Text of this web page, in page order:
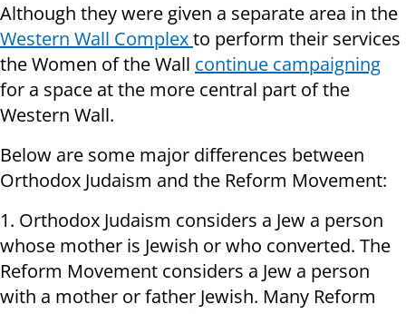
Although they were given a separate area in the
Western Wall Complexto perform their services
the Women of the Wall continue campaigning
for a space at the more central part of the
Western Wall.
Below are some major differences between
Orthodox Judaism and the Reform Movement:
1. Orthodox Judaism considers a Jew a person
whose mother is Jewish or who converted. The
Reform Movement considers a Jew a person
with a mother or father Jewish. Many Reform